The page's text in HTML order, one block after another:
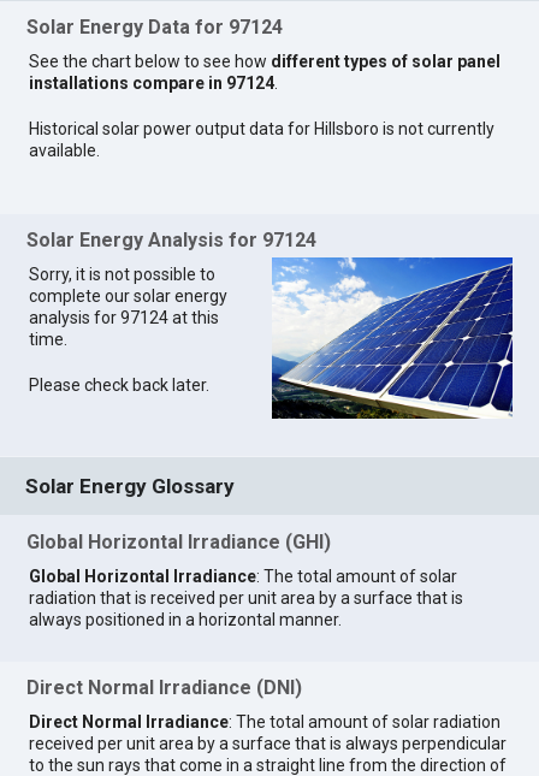
Solar Energy Data for 97124
See the chart below to see how different types of solar panel
installations compare in 97124
Historical solar power output data for Hillsboro is not currently
available.
Solar Energy Analysis for 97124
Sorry, it is not possible to
complete our solar energy
analysis for 97124 at this
time.
Please check back later.
Solar Energy Glossary
Global Horizontal Irradiance (GHI)
Global Horizontal Irradiance: The total amount of solar
radiation that is received per unit area by a surface that is
always positioned in a horizontal manner.
Direct Normal Irradiance (DNI)
Direct Normal Irradiance: The total amount of solar radiation
received per unit area by a surface that is always perpendicular
to the sun rays that come in a straight line from the direction of